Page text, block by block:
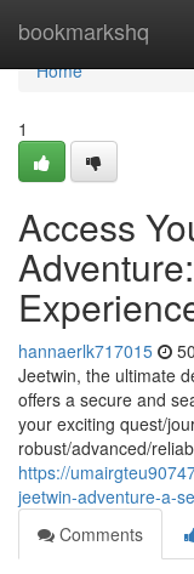
bookmarkshq
Home
Home
1
Access
hannaerlk717015
Jeetwin, the ultimate
offers a secure and
your exciting quest/
robust/advanced/
https://
jeetwin-adventure-a-
Comments